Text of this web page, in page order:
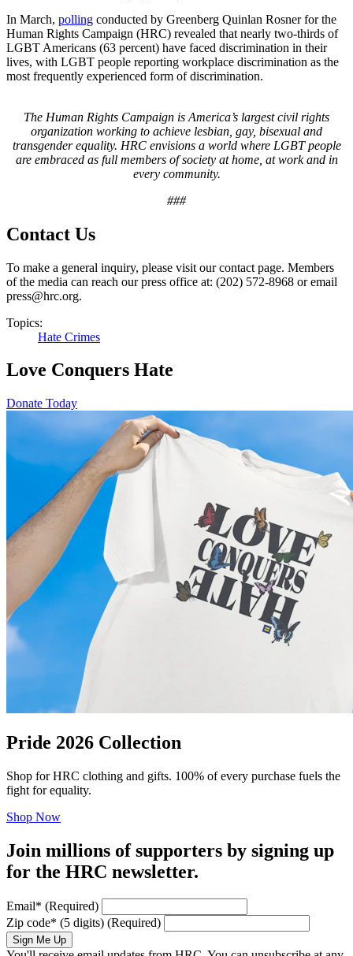
In March, polling conducted by Greenberg Quinlan Rosner for the
Human Rights Campaign (HRC) revealed that nearly two-thirds of
LGBT Americans (63 percent) have faced discrimination in their
lives, with LGBT people reporting workplace discrimination as the
most frequently experienced form of discrimination.
The Human Rights Campaign is America’s largest civil rights
organization working to achieve lesbian, gay, bisexual and
transgender equality. HRC envisions a worldwhere LGBT people
are embraced as full members of society at home, at work and in
every community.
###
Contact Us
To make a general inquiry, please visit our contact page. Members
of the media can reach our press office at: (202) 572-8968 or email
press@hrc.org.
Topics:
Hate Crimes
Love Conquers Hate
Donate Today
Pride 2026 Collection
Shop for HRC clothing and gifts. 100% of every purchase fuels the
fight for equality.
Shop Now
Join millions of supporters by signing up
for the HRC newsletter.
Email* (Required)
Zip code* (5 digits) (Required)
Sign Me Up